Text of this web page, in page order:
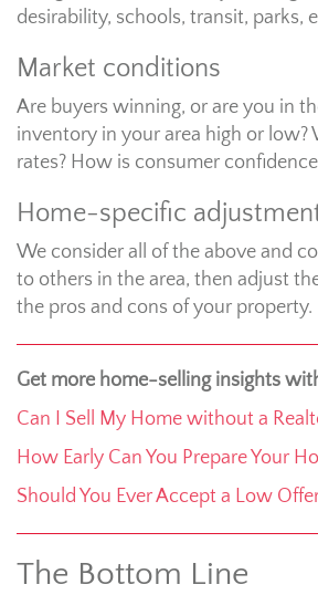
desirability, schools, transit, parks,
Market conditions
Are buyers winning, or are you in
inventory in your area high or low?
rates? How is consumer
Home-specific
We consider all of the above and
to others in the area, then adjust
the pros and cons of your property.
Get more home-selling insights
Can I Sell My Home without a
How Early Can You Prepare Your
Should You Ever Accept a Low
The Bottom Line